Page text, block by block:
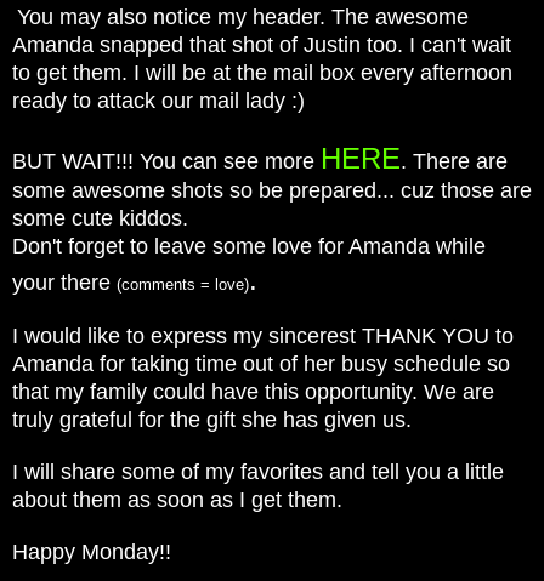
You may also notice my header. The awesome
Amanda snapped that shot of Justin too. I can't wait
to get them. I will be at the mail box every afternoon
ready to attack our mail lady :)
BUT WAIT!!! You can see more HERE. There are
some awesome shots so be prepared... cuz those are
some cute kiddos.
Don't forget to leave some love for Amanda while
your there (comments = love).
I would like to express my sincerest THANK YOU to
Amanda for taking time out of her busy schedule so
that my family could have this opportunity. We are
truly grateful for the gift she has given us.
I will share some of my favorites and tell you a little
about them as soon as I get them.
Happy Monday!!